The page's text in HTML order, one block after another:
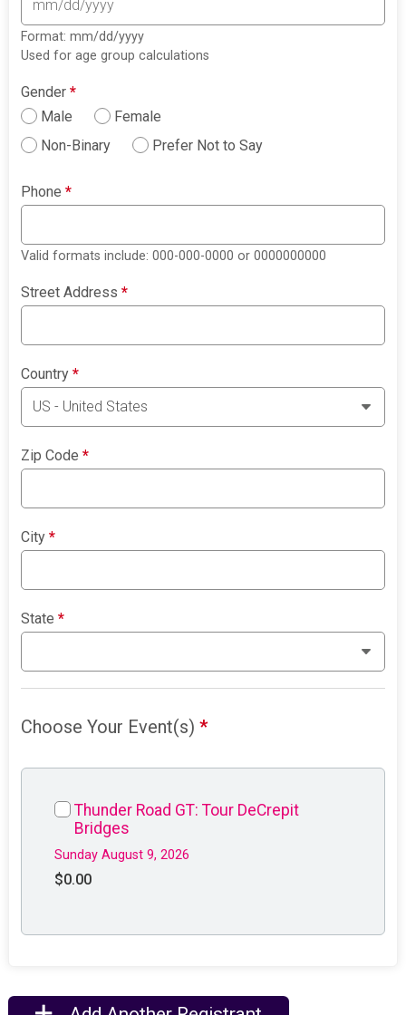
Format: mm/dd/yyyy
Used for age group calculations
Gender*
Male
Female
Non-Binary
Prefer Not to Say
Phone*
Valid formats include: 000-000-0000 or 0000000000
Street Address*
Country*
Zip Code*
City*
State*
Choose Your Event(s)*
Thunder Road GT: Tour DeCrepit
Bridges
Sunday August 9, 2026
$0.00